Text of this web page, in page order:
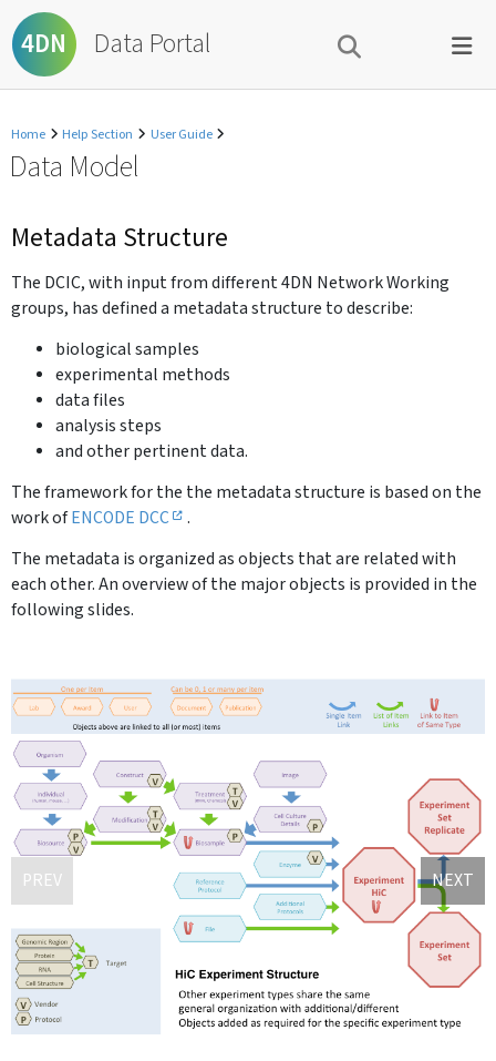
4DN Data Portal
Home Help Section User Guide
Data Model
Metadata Structure
The DCIC, with input from different 4DN Network Working
groups, has defined a metadata structure to describe:
biological samples
experimental methods
data files
analysis steps
and other pertinent data.
The framework for the the metadata structure is based on the
work ofENCODE DCC
.
The metadata is organized as objects that are related with
each other. An overview of the major objects is provided in the
following slides.
PREV NEXT